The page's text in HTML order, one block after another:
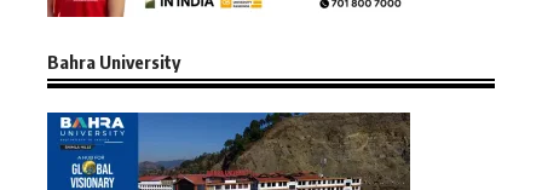
Bahra University